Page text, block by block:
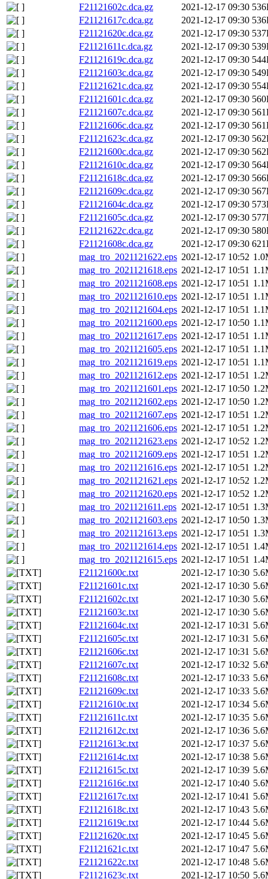
F21121602c.dca.gz
2021-12-17 09:30
F21121617c.dca.gz
2021-12-17 09:30
F21121620c.dca.gz
2021-12-17 09:30
F21121611c.dca.gz
2021-12-17 09:30
F21121619c.dca.gz
2021-12-17 09:30
F21121603c.dca.gz
2021-12-17 09:30
F21121621c.dca.gz
2021-12-17 09:30
F21121601c.dca.gz
2021-12-17 09:30
F21121607c.dca.gz
2021-12-17 09:30
F21121606c.dca.gz
2021-12-17 09:30
F21121623c.dca.gz
2021-12-17 09:30
F21121600c.dca.gz
2021-12-17 09:30
F21121610c.dca.gz
2021-12-17 09:30
F21121618c.dca.gz
2021-12-17 09:30
F21121609c.dca.gz
2021-12-17 09:30
F21121604c.dca.gz
2021-12-17 09:30
F21121605c.dca.gz
2021-12-17 09:30
F21121622c.dca.gz
2021-12-17 09:30
F21121608c.dca.gz
2021-12-17 09:30
mag_tro_2021121622.eps 2021-12-17 10:52
mag_tro_2021121618.eps 2021-12-17 10:51
mag_tro_2021121608.eps 2021-12-17 10:51
mag_tro_2021121610.eps 2021-12-17 10:51
mag_tro_2021121604.eps 2021-12-17 10:51
mag_tro_2021121600.eps 2021-12-17 10:50
mag_tro_2021121617.eps 2021-12-17 10:51
mag_tro_2021121605.eps 2021-12-17 10:51
mag_tro_2021121619.eps 2021-12-17 10:51
mag_tro_2021121612.eps 2021-12-17 10:51
mag_tro_2021121601.eps 2021-12-17 10:50
mag_tro_2021121602.eps 2021-12-17 10:50
mag_tro_2021121607.eps 2021-12-17 10:51
mag_tro_2021121606.eps 2021-12-17 10:51
mag_tro_2021121623.eps 2021-12-17 10:52
mag_tro_2021121609.eps 2021-12-17 10:51
mag_tro_2021121616.eps 2021-12-17 10:51
mag_tro_2021121621.eps 2021-12-17 10:52
mag_tro_2021121620.eps 2021-12-17 10:52
mag_tro_2021121611.eps 2021-12-17 10:51
mag_tro_2021121603.eps 2021-12-17 10:50
mag_tro_2021121613.eps 2021-12-17 10:51
mag_tro_2021121614.eps 2021-12-17 10:51
mag_tro_2021121615.eps 2021-12-17 10:51
F21121600c.txt
2021-12-17 10:30
F21121601c.txt
2021-12-17 10:30
F21121602c.txt
2021-12-17 10:30
F21121603c.txt
2021-12-17 10:30
F21121604c.txt
2021-12-17 10:31
F21121605c.txt
2021-12-17 10:31
F21121606c.txt
2021-12-17 10:31
F21121607c.txt
2021-12-17 10:32
F21121608c.txt
2021-12-17 10:33
F21121609c.txt
2021-12-17 10:33
F21121610c.txt
2021-12-17 10:34
F21121611c.txt
2021-12-17 10:35
F21121612c.txt
2021-12-17 10:36
F21121613c.txt
2021-12-17 10:37
F21121614c.txt
2021-12-17 10:38
F21121615c.txt
2021-12-17 10:39
F21121616c.txt
2021-12-17 10:40
F21121617c.txt
2021-12-17 10:41
F21121618c.txt
2021-12-17 10:43
F21121619c.txt
2021-12-17 10:44
F21121620c.txt
2021-12-17 10:45
F21121621c.txt
2021-12-17 10:47
F21121622c.txt
2021-12-17 10:48
F21121623c.txt
2021-12-17 10:50